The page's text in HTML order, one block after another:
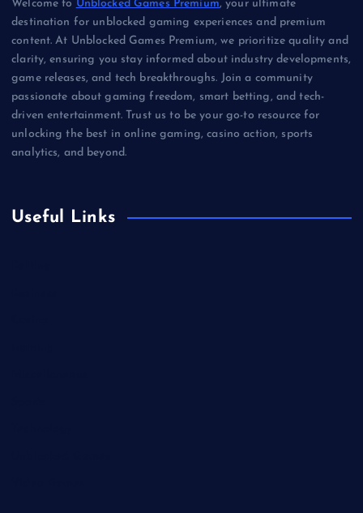
Welcome to Unblocked Games Premium, your ultimate
destination for unblocked gaming experiences and premium
content. At Unblocked Games Premium, we prioritize quality and
clarity, ensuring you stay informed about industry developments,
game releases, and tech breakthroughs. Join a community
passionate about gaming freedom, smart betting, and tech-
driven entertainment. Trust us to be your go-to resource for
unlocking the best in online gaming, casino action, sports
analytics, and beyond.
Useful Links